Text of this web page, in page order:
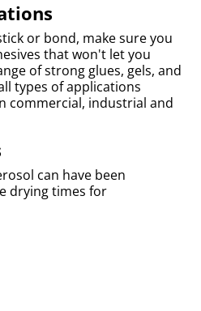
or bond, make sure you
that won't let you
of strong glues, gels, and
types of applications
commercial, industrial and
can have been
drying times for